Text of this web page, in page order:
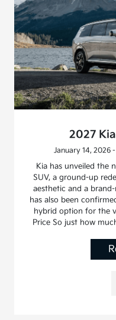
2027
January 14, 2026
Kia has unveiled the
SUV, a ground-up
aesthetic and a
has also been
hybrid option for the
Price So just how